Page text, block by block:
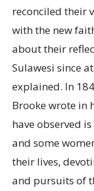
reconciled their
with the new
about their
Sulawesi since
explained. In
Brooke wrote in
have observed
and some
their lives,
and pursuits of